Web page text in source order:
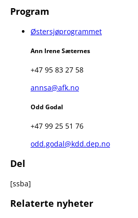
Program
Østersjøprogrammet
Ann Irene Sæternes
+47 95 83 27 58
annsa@afk.no
Odd Godal
+47 99 25 51 76
odd.godal@kdd.dep.no
Del
[ssba]
Relaterte nyheter